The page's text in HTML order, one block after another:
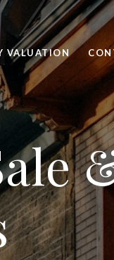
VALUATION